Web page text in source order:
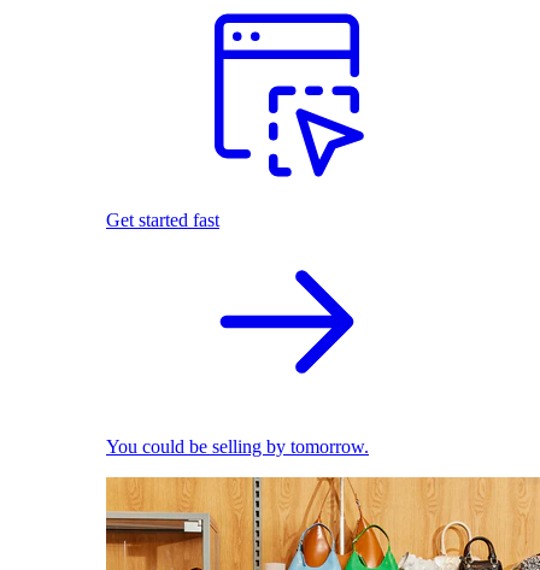
Get started fast
You could be selling by tomorrow.